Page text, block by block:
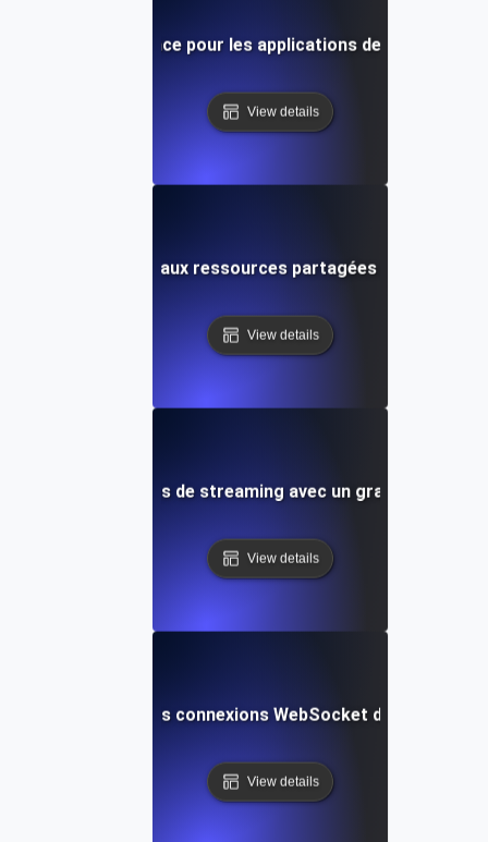
Tests de concurrence pour les applications de chat en
View details
pour l'accès aux ressources partagées dans les
View details
pour les services de streaming avec un grand nombre
View details
pour les connexions WebSocket dans les
View details